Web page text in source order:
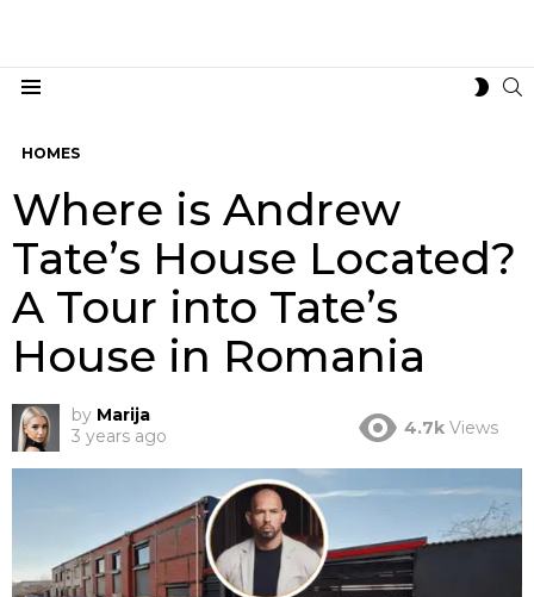
HOMES
Where is Andrew
Tate’s House Located?
A Tour into Tate’s
House in Romania
by Marija
3 years ago
4.7k Views